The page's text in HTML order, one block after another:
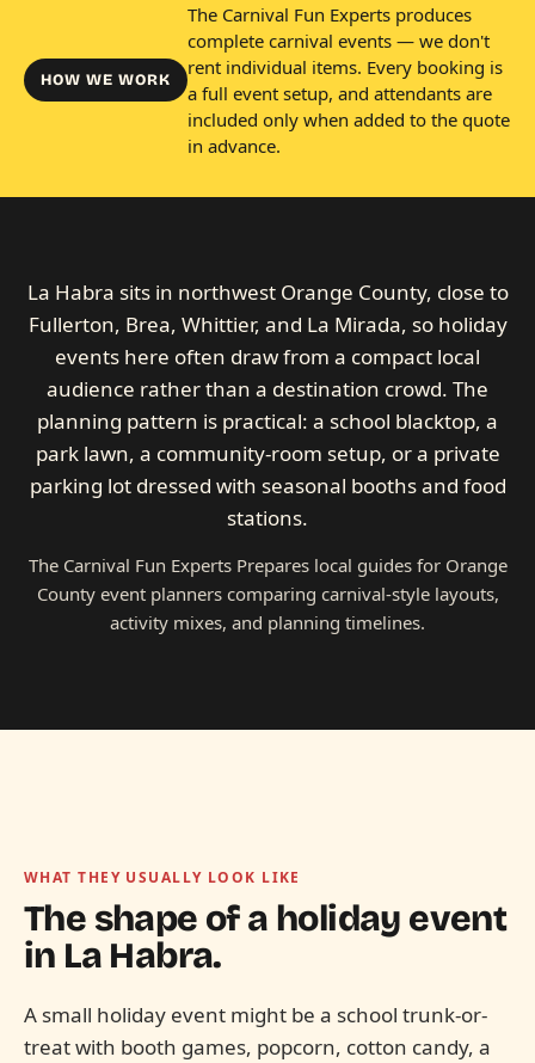
HOW WE WORK
The Carnival Fun Experts produces
complete carnival events — we don't
rent individual items. Every booking is
a full event setup, and attendants are
included only when added to the quote
in advance.
La Habra sits in northwest Orange County, close to
Fullerton, Brea, Whittier, and La Mirada, so holiday
events here often draw from a compact local
audience rather than a destination crowd. The
planning pattern is practical: a school blacktop, a
park lawn, a community-room setup, or a private
parking lot dressed with seasonal booths and food
stations.
The Carnival Fun Experts Prepares local guides for Orange
County event planners comparing carnival-style layouts,
activity mixes, and planning timelines.
WHAT THEY USUALLY LOOK LIKE
The shape of a holiday event
in La Habra.
A small holiday event might be a school trunk-or-
treat with booth games, popcorn, cotton candy, a